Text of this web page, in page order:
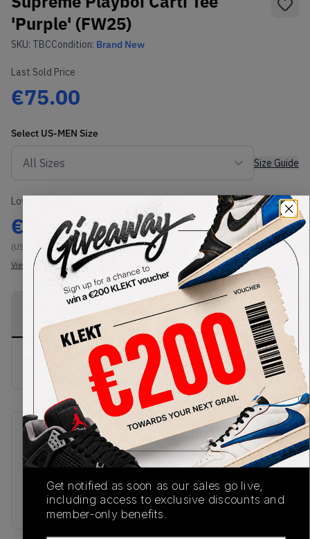
'Purple' (FW25)
SKU: TBCCondition: Brand New
Last Sold Price
€75.00
Select US-MEN Size
Size Guide
Lowest Listing Price
€ 104
(US-MEN M)
View all listings
Highest Bid
-
View all bids
DESCRIPTION
SHIPPING
INFORMATION
AUTHENTICATION
PROCESS
Buy & sell this product on KLEKT.
SKU
TBC
Release Date
08/28/2025
Colorway
PURPLE
Get notified as soon as our sales go live,
including access to exclusive discounts and
member-only benefits.